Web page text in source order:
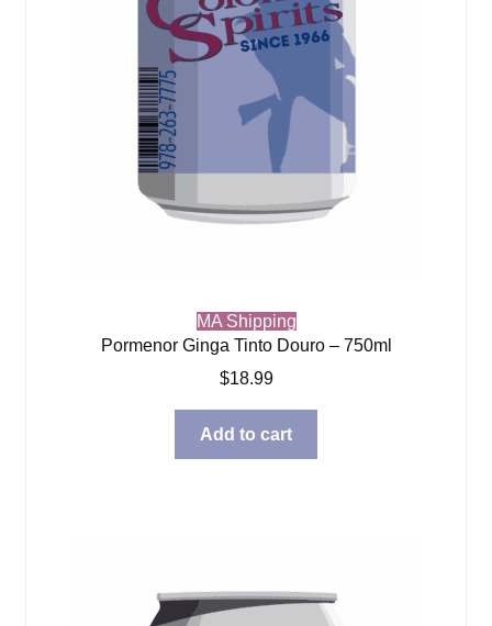
MA Shipping
Pormenor Ginga Tinto Douro – 750ml
$18.99
Add to cart